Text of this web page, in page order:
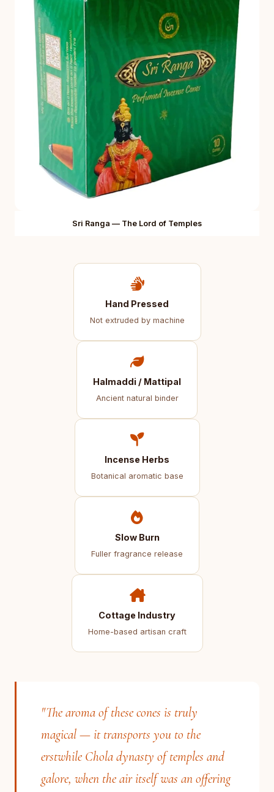
Sri Ranga — The Lord of Temples
Hand Pressed
Not extruded by machine
Halmaddi / Mattipal
Ancient natural binder
Incense Herbs
Botanical aromatic base
Slow Burn
Fuller fragrance release
Cottage Industry
Home-based artisan craft
"The aroma of these cones is truly
magical — it transports you to the
erstwhile Chola dynasty of temples and
galore, when the air itself was an offering